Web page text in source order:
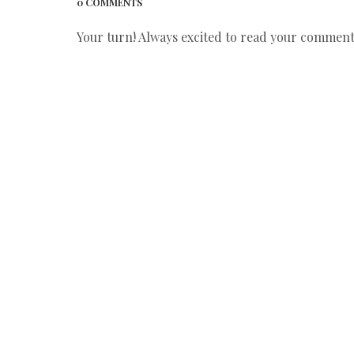
Your turn! Always excited to read your